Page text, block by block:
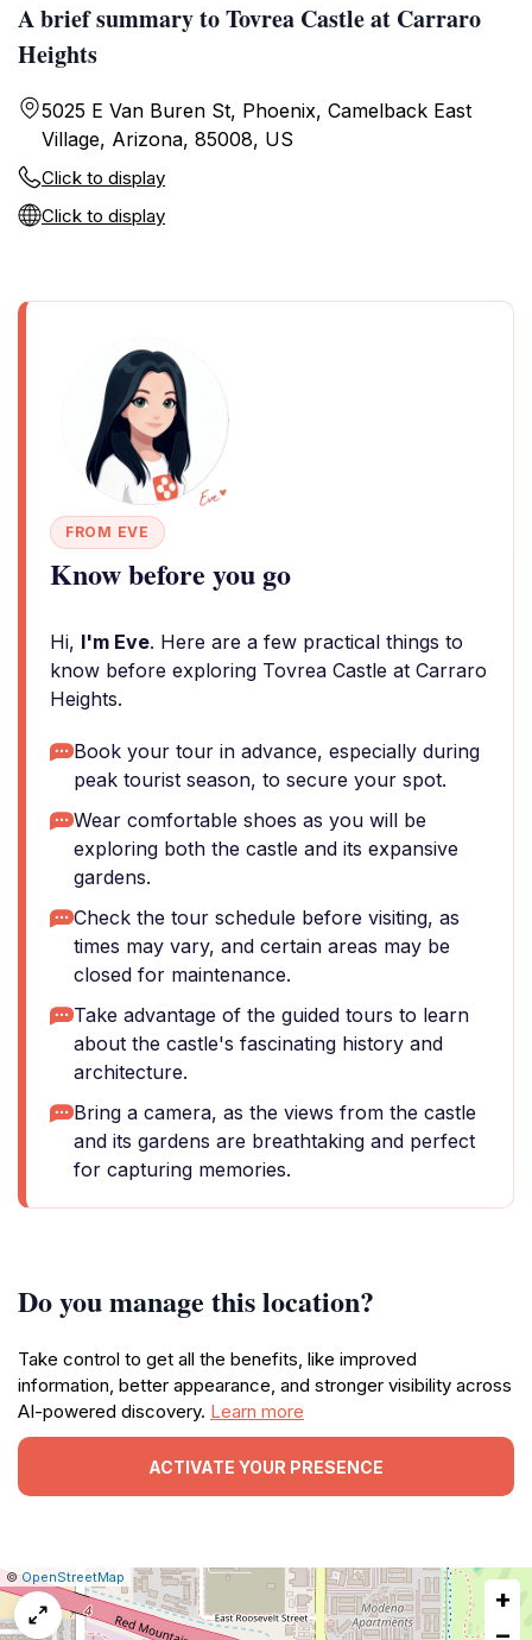
A brief summary to Tovrea Castle at Carraro
Heights
5025 E Van Buren St, Phoenix, Camelback East
Village, Arizona, 85008, US
Click to display
Click to display
FROM EVE
Know before you go
Hi, I'm Eve. Here are a few practical things to
know before exploring Tovrea Castle at Carraro
Heights.
Book your tour in advance, especially during
peak tourist season, to secure your spot.
Wear comfortable shoes as you will be
exploring both the castle and its expansive
gardens.
Check the tour schedule before visiting, as
times may vary, and certain areas may be
closed for maintenance.
Take advantage of the guided tours to learn
about the castle's fascinating history and
architecture.
Bring a camera, as the views from the castle
and its gardens are breathtaking and perfect
for capturing memories.
Do you manage this location?
Take control to get all the benefits, like improved
information, better appearance, and stronger visibility across
AI-powered discovery. Learn more
ACTIVATE YOUR PRESENCE
Leaflet
|©OpenStreetMap Report
a
map
issue
+